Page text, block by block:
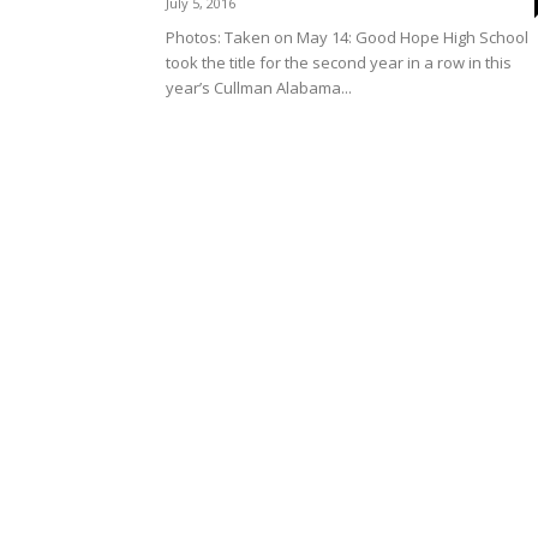
Photos: Taken on May 14: Good Hope High School
took the title for the second year in a row in this
year’s Cullman Alabama...